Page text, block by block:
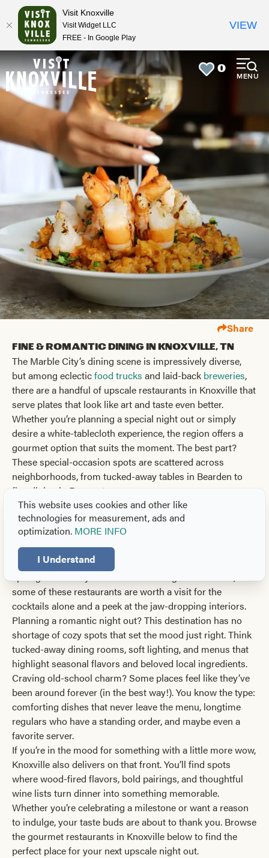
0
MENU
Share
Fine & Romantic Dining in Knoxville, TN
The Marble City’s dining scene is impressively diverse,
but among eclecticfood trucks and laid-back breweries,
there are a handful of upscale restaurants in Knoxville that
serve plates that look like art and taste even better.
Whether you’re planning a special night out or simply
desire a white-tablecloth experience, the region offers a
gourmet option that suits the moment. The best part?
These special-occasion spots are scattered across
neighborhoods, from tucked-away tables in Bearden to
fine dining in Farragut.
Elevated Cuisine for Every Occasion
Knoxville’s range of dining options provides everything
from Southern cuisine to global tasting menus and
everything in between. Take your pick of juicy steaks, the
freshest seafood, and desserts that demand their own
some of these restaurants are worth a visit for the
cocktails alone and a peek at the jaw-dropping interiors.
Planning a romantic night out? This destination has no
shortage of cozy spots that set the mood just right. Think
tucked-away dining rooms, soft lighting, and menus that
highlight seasonal flavors and beloved local ingredients.
Craving old-school charm? Some places feel like they’ve
been around forever (in the best way!). You know the type:
comforting dishes that never leave the menu, longtime
regulars who have a standing order, and maybe even a
favorite server.
If you’re in the mood for something with a little more wow,
Knoxville also delivers on that front. You’ll find spots
where wood-fired flavors, bold pairings, and thoughtful
wine lists turn dinner into something memorable.
Whether you’re celebrating a milestone or want a reason
to indulge, your taste buds are about to thank you. Browse
the gourmet restaurants in Knoxville below to find the
perfect place for your next upscale night out.
This website uses cookies and other like
technologies for measurement, ads and
optimization. MORE INFO
I Understand
anchor
anchor
Visit Knoxville
Visit Widget LLC
FREE - In Google Play
VIEW